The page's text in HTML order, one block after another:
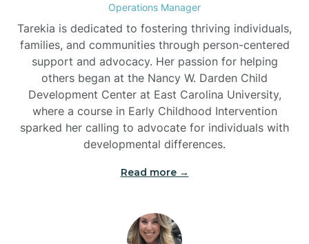
Operations Manager
Tarekia is dedicated to fostering thriving individuals,
families, and communities through person-centered
support and advocacy. Her passion for helping
others began at the Nancy W. Darden Child
Development Center at East Carolina University,
where a course in Early Childhood Intervention
sparked her calling to advocate for individuals with
developmental differences.
Read more →